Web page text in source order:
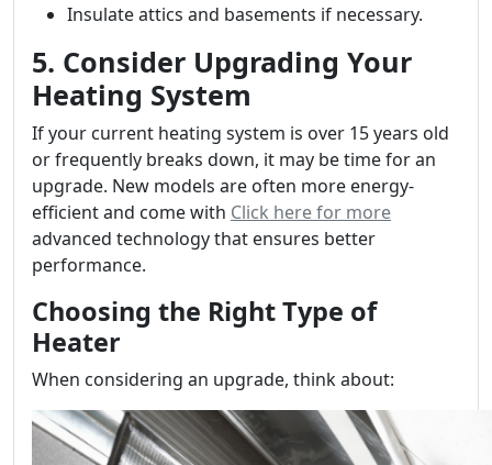
Insulate attics and basements if necessary.
5. Consider Upgrading Your
Heating System
If your current heating system is over 15 years old
or frequently breaks down, it may be time for an
upgrade. New models are often more energy-
efficient and come with Click here for more
advanced technology that ensures better
performance.
Choosing the Right Type of
Heater
When considering an upgrade, think about: